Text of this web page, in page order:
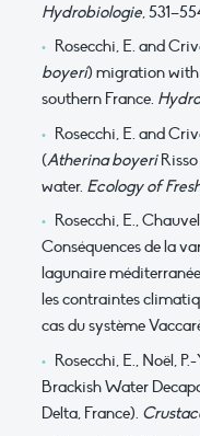
Hydrobiologie,
Rosecchi, E. and
boyeri) migration
southern France.
Rosecchi, E. and
(Atherina boyeriRisso
water. Ecology of
Rosecchi, E.,
Conséquences de la
lagunaire
les contraintes
cas du système
Rosecchi, E., Noël,
Brackish Water
Delta, France).